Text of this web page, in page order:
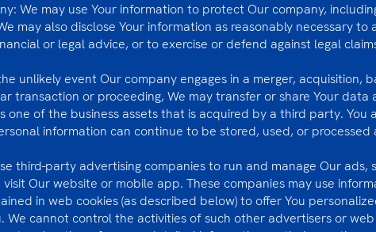
We may use Your information to protect Our company,
may also disclose Your information as reasonably necessary
or legal advice, or to exercise or defend against legal
unlikely event Our company engages in a merger, acquisition,
transaction or proceeding, We may transfer or share Your
one of the business assets that is acquired by a third party.
information can continue to be stored, used, or
third-party advertising companies to run and manage Our
Our website or mobile app. These companies may use
in web cookies (as described below) to offer You
We cannot control the activities of such other advertisers or